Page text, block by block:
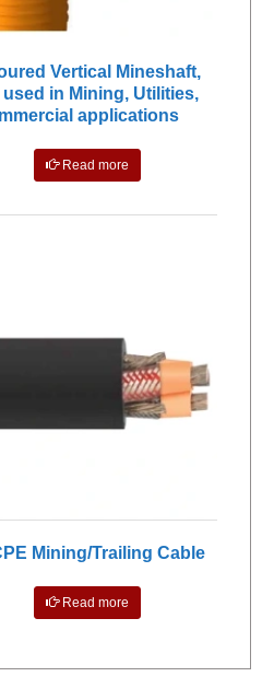
Vertical Mineshaft,
used in Mining, Utilities,
applications
Read more
Mining/Trailing Cable
Read more